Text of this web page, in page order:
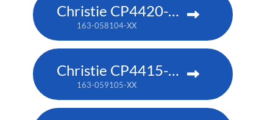
Christie CP4420-RGB
163-058104-XX
Christie CP4415-RGB
163-059105-XX